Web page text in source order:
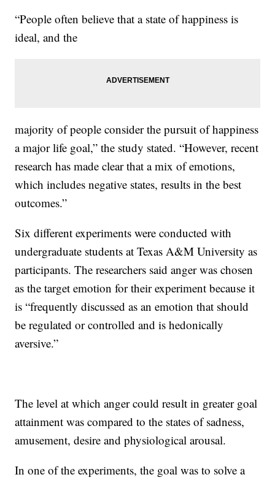
“People often believe that a state of happiness is
ideal, and the
majority of people consider the pursuit of happiness
a major life goal,” the study stated. “However, recent
research has made clear that a mix of emotions,
which includes negative states, results in the best
outcomes.”
Six different experiments were conducted with
undergraduate students at Texas A&M University as
participants. The researchers said anger was chosen
as the target emotion for their experiment because it
is “frequently discussed as an emotion that should
be regulated or controlled and is hedonically
aversive.”
The level at which anger could result in greater goal
attainment was compared to the states of sadness,
amusement, desire and physiological arousal.
In one of the experiments, the goal was to solve a